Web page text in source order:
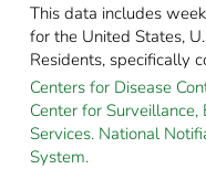
This data includes
for the United States,
Residents, specifically
Centers for Disease
Center for
Services. National
System.